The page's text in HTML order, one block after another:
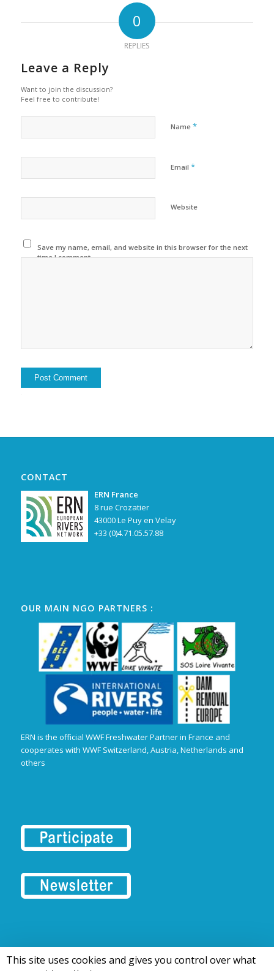
This site uses cookies and gives you control over what
0
REPLIES
Leave a Reply
Want to join the discussion?
Feel free to contribute!
Name *
Email *
Website
Save my name, email, and website in this browser for the next
time I comment.
CONTACT
ERN France
8 rue Crozatier
43000 Le Puy en Velay
+33 (0)4.71.05.57.88
OUR MAIN NGO PARTNERS :
ERN is the official WWF Freshwater Partner in France and
cooperates with WWF Switzerland, Austria, Netherlands and
others
© 2016-2026 Tous droits réservés | European Rivers Network